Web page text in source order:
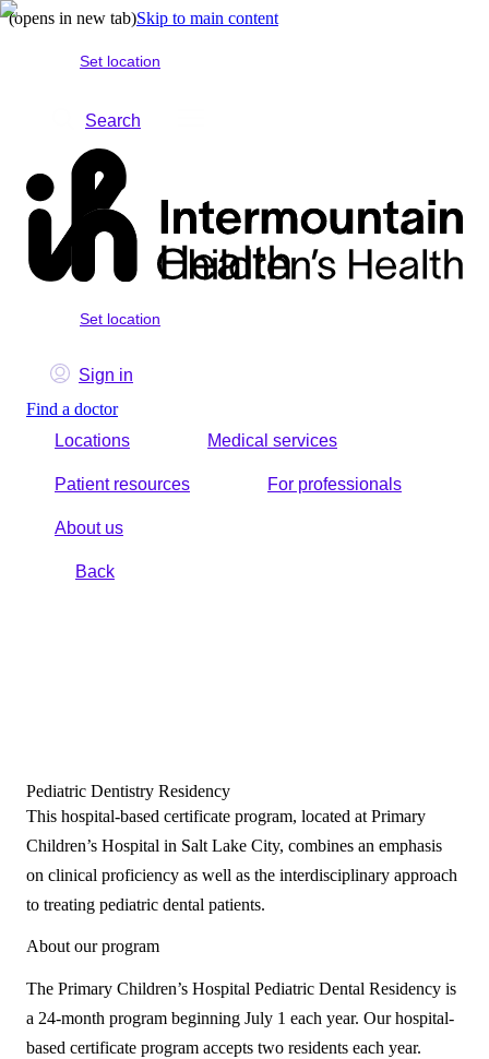
(opens in new tab)Skip to main content
Set location
Search
Set location
Sign in
Find a doctor
Locations
Medical services
Patient resources For professionals
About us
Back
Pediatric Dentistry Residency
This hospital-based certificate program, located at Primary
Children’s Hospital in Salt Lake City, combines an emphasis
on clinical proficiency as well as the interdisciplinary approach
to treating pediatric dental patients.
About our program
The Primary Children’s Hospital Pediatric Dental Residency is
a 24-month program beginning July 1 each year. Our hospital-
based certificate program accepts two residents each year.